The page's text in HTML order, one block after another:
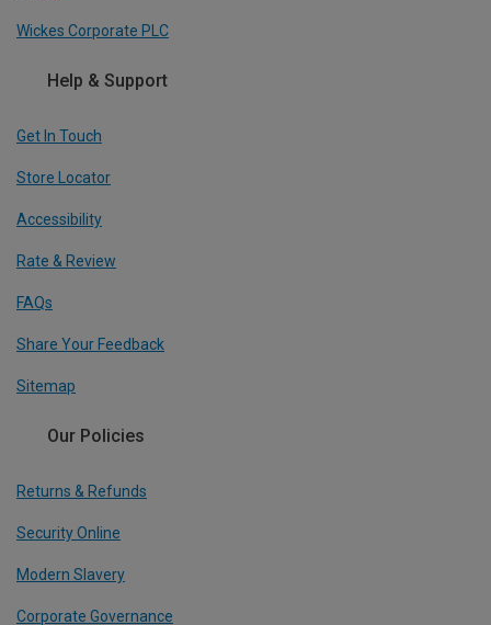
Wickes Corporate PLC
Help & Support
Get In Touch
Store Locator
Accessibility
Rate & Review
FAQs
Share Your Feedback
Sitemap
Our Policies
Returns & Refunds
Security Online
Modern Slavery
Corporate Governance